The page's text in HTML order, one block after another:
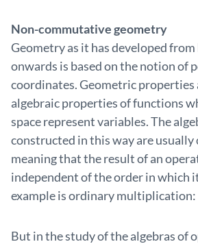
Non-commutative geometry
Geometry as it has developed
onwards is based on the notion of
coordinates. Geometric properties
algebraic properties of functions
space represent variables. The
constructed in this way are
meaning that the result of an
independent of the order in which
example is ordinary multiplication: a
But in the study of the algebras of